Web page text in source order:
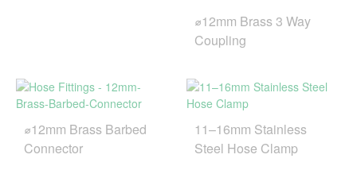
⌀12mm Brass 3 Way
Coupling
⌀12mm Brass Barbed
Connector
11–16mm Stainless
Steel Hose Clamp